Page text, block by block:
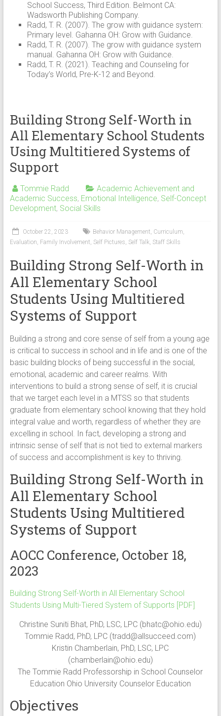
School Success, Third Edition. Belmont CA:
Wadsworth Publishing Company.
Radd, T. R. (2007). The grow with guidance system:
Primary level. Gahanna OH: Grow with Guidance.
Radd, T. R. (2007). The grow with guidance system
manual. Gahanna OH: Grow with Guidance.
Radd, T. R. (2021). Teaching and Counseling for
Today’s World, Pre-K-12 and Beyond.
Building Strong Self-Worth in
All Elementary School Students
Using Multitiered Systems of
Support
Tommie Radd
Academic Achievement and
Academic Success, Emotional Intelligence, Self-Concept
Development, Social Skills
October 22, 2023 Behavior Management, Curriculum,
Evaluation, Family Involvement, Self Pictures, Self Talk, Staff Skills
Building Strong Self-Worth in
All Elementary School
Students Using Multitiered
Systems of Support
Building a strong and core sense of self from a young age
is critical to success in school and in life and is one of the
basic building blocks of being successful in the social,
emotional, academic and career realms. With
interventions to build a strong sense of self, it is crucial
that we target each level in a MTSS so that students
graduate from elementary school knowing that they hold
integral value and worth, regardless of whether they are
excelling in school. In fact, developing a strong and
intrinsic sense of self that is not tied to external markers
of success and accomplishment is key to thriving.
Building Strong Self-Worth in
All Elementary School
Students Using Multitiered
Systems of Support
AOCC Conference, October 18,
2023
Building Strong Self-Worth in All Elementary School
Students Using Multi-Tiered System of Supports [PDF]
Christine Suniti Bhat, PhD, LSC, LPC (bhatc@ohio.edu)
Tommie Radd, PhD, LPC (tradd@allsucceed.com)
Kristin Chamberlain, PhD, LSC, LPC
(chamberlain@ohio.edu)
The Tommie Radd Professorship in School Counselor
Education Ohio University Counselor Education
Objectives